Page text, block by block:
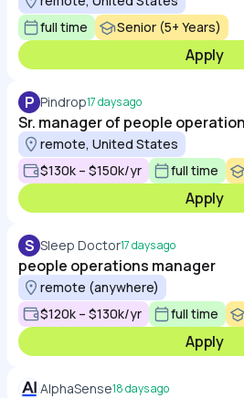
full time
Senior (5+ Years)
Apply
P Pindrop17 days ago
Sr. manager of people
remote, United States
$130k – $150k/yr
full time
Apply
S Sleep Doctor17 days ago
people operations manager
remote (anywhere)
$120k – $130k/yr
full time
Apply
AlphaSense18 days ago